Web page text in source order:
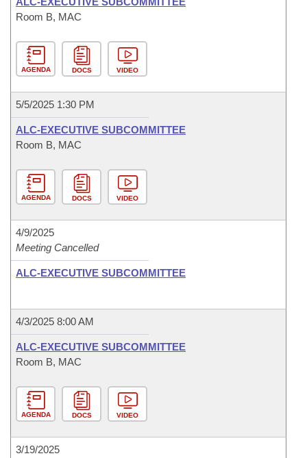
Room B, MAC
AGENDA DOCS VIDEO
5/5/2025 1:30 PM
ALC-EXECUTIVE SUBCOMMITTEE
Room B, MAC
AGENDA DOCS VIDEO
4/9/2025
Meeting Cancelled
ALC-EXECUTIVE SUBCOMMITTEE
4/3/2025 8:00 AM
ALC-EXECUTIVE SUBCOMMITTEE
Room B, MAC
AGENDA DOCS VIDEO
3/19/2025